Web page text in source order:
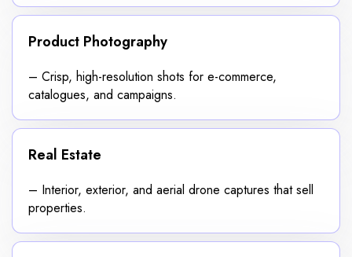
Product Photography
– Crisp, high-resolution shots for e-commerce,
catalogues, and campaigns.
Real Estate
– Interior, exterior, and aerial drone captures that sell
properties.